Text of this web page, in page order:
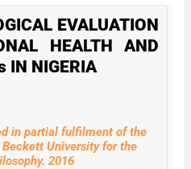
EVALUATION
HEALTH AND
IN NIGERIA
in partial fulfilment of the
University for the
2016